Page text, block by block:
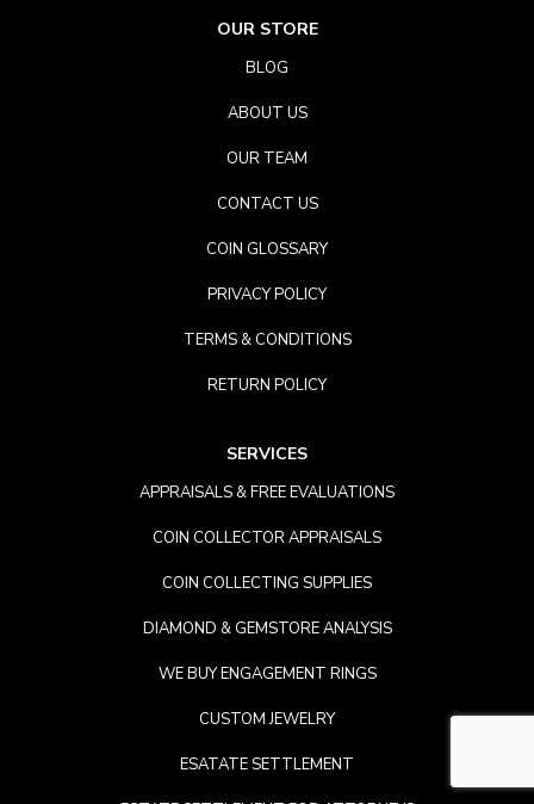
OUR STORE
BLOG
ABOUT US
OUR TEAM
CONTACT US
COIN GLOSSARY
PRIVACY POLICY
TERMS & CONDITIONS
RETURN POLICY
SERVICES
APPRAISALS & FREE EVALUATIONS
COIN COLLECTOR APPRAISALS
COIN COLLECTING SUPPLIES
DIAMOND & GEMSTORE ANALYSIS
WE BUY ENGAGEMENT RINGS
CUSTOM JEWELRY
ESATATE SETTLEMENT